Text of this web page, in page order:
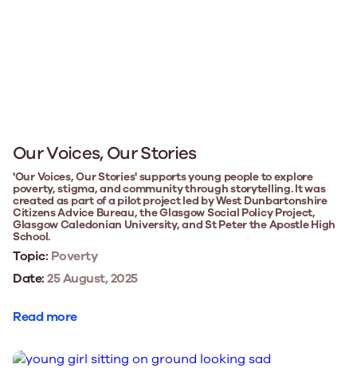
Our Voices, Our Stories
'Our Voices, Our Stories' supports young people to explore
poverty, stigma, and community through storytelling. It was
created as part of a pilot project led by West Dunbartonshire
Citizens Advice Bureau, the Glasgow Social Policy Project,
Glasgow Caledonian University, and St Peter the Apostle High
School.
Topic: Poverty
Date:25 August, 2025
Read more